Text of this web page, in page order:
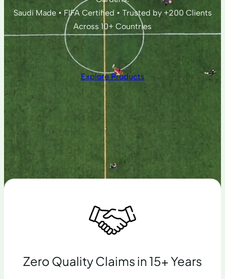
Saudi Made • FIFA Certified • Trusted by +200 Clients
Across 10+ Countries
Explore Products
Zero Quality Claims in 15+ Years